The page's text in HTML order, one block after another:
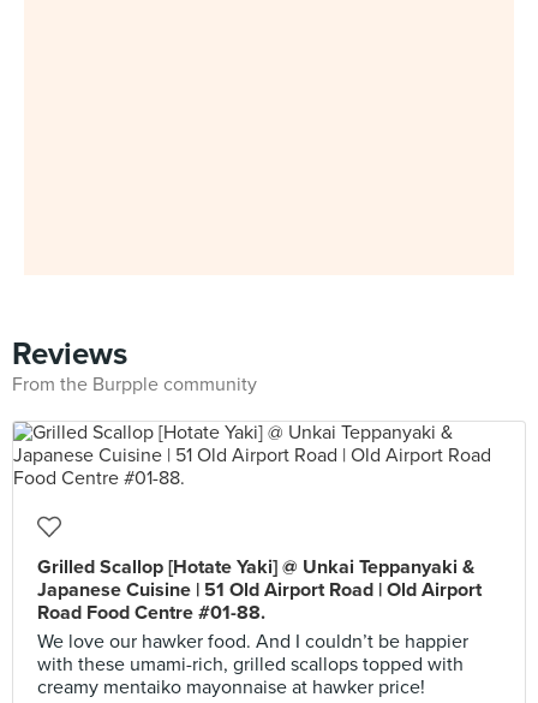
Reviews
From the Burpple community
Grilled Scallop [Hotate Yaki] @ Unkai Teppanyaki &
Japanese Cuisine | 51 Old Airport Road | Old Airport
Road Food Centre #01-88.
We love our hawker food. And I couldn’t be happier
with these umami-rich, grilled scallops topped with
creamy mentaiko mayonnaise at hawker price!